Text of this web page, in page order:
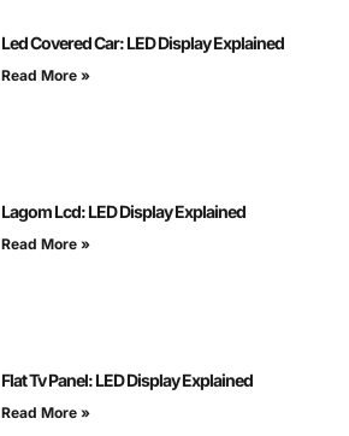
Led Covered Car: LED Display Explained
Read More »
Lagom Lcd: LED Display Explained
Read More »
Flat Tv Panel: LED Display Explained
Read More »